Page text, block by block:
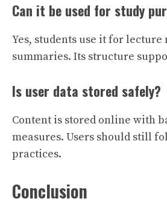
Can it be used for study
Yes, students use it for lecture
summaries. Its structure
Is user data stored safely?
Content is stored online with
measures. Users should still
practices.
Conclusion